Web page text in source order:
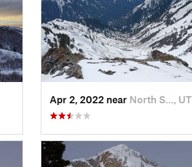
Apr 2, 2022 near North S…, UT